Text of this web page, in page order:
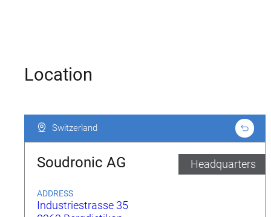
Location
Switzerland
Soudronic AG Headquarters
ADDRESS
Industriestrasse 35
Switzerland